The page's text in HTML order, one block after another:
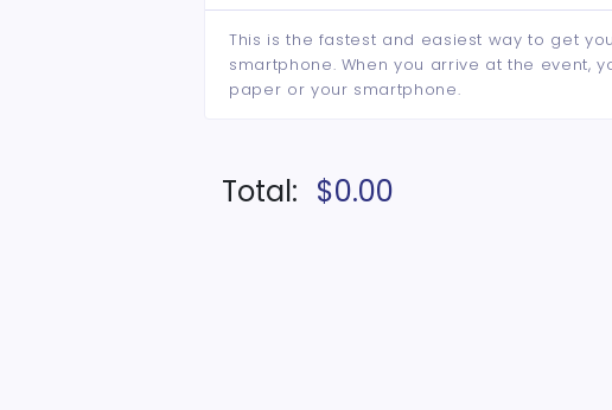
This is the fastest and easiest way to get
smartphone. When you arrive at the event,
paper or your smartphone.
Total: $0.00